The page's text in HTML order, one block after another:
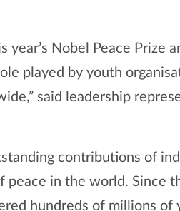
Nobel Peace Prize
played by youth
said leadership
contributions of
peace in the world. Since
hundreds of millions of